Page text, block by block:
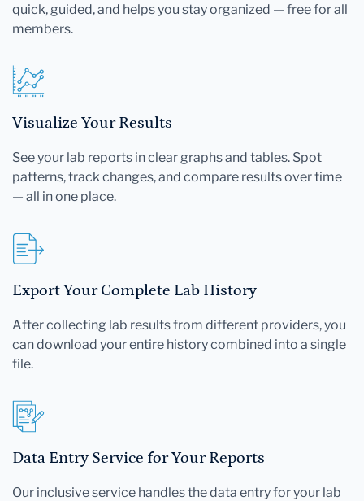
quick, guided, and helps you stay organized — free for all
members.
Visualize Your Results
See your lab reports in clear graphs and tables. Spot
patterns, track changes, and compare results over time
— all in one place.
Export Your Complete Lab History
After collecting lab results from different providers, you
can download your entire history combined into a single
file.
Data Entry Service for Your Reports
Our inclusive service handles the data entry for your lab